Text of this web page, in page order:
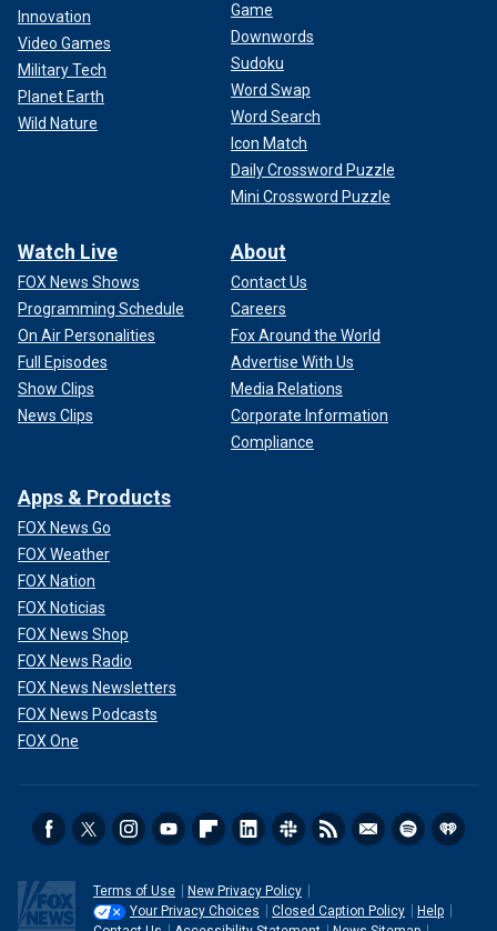
Innovation
Video Games
Military Tech
Planet Earth
Wild Nature
Game
Downwords
Sudoku
Word Swap
Word Search
Icon Match
Daily Crossword Puzzle
Mini Crossword Puzzle
Watch Live
FOX News Shows
Programming Schedule
On Air Personalities
Full Episodes
Show Clips
News Clips
About
Contact Us
Careers
Fox Around the World
Advertise With Us
Media Relations
Corporate Information
Compliance
Apps & Products
FOX News Go
FOX Weather
FOX Nation
FOX Noticias
FOX News Shop
FOX News Radio
FOX News Newsletters
FOX News Podcasts
FOX One
Terms of Use
New Privacy Policy
Your Privacy Choices
Closed Caption Policy
Help